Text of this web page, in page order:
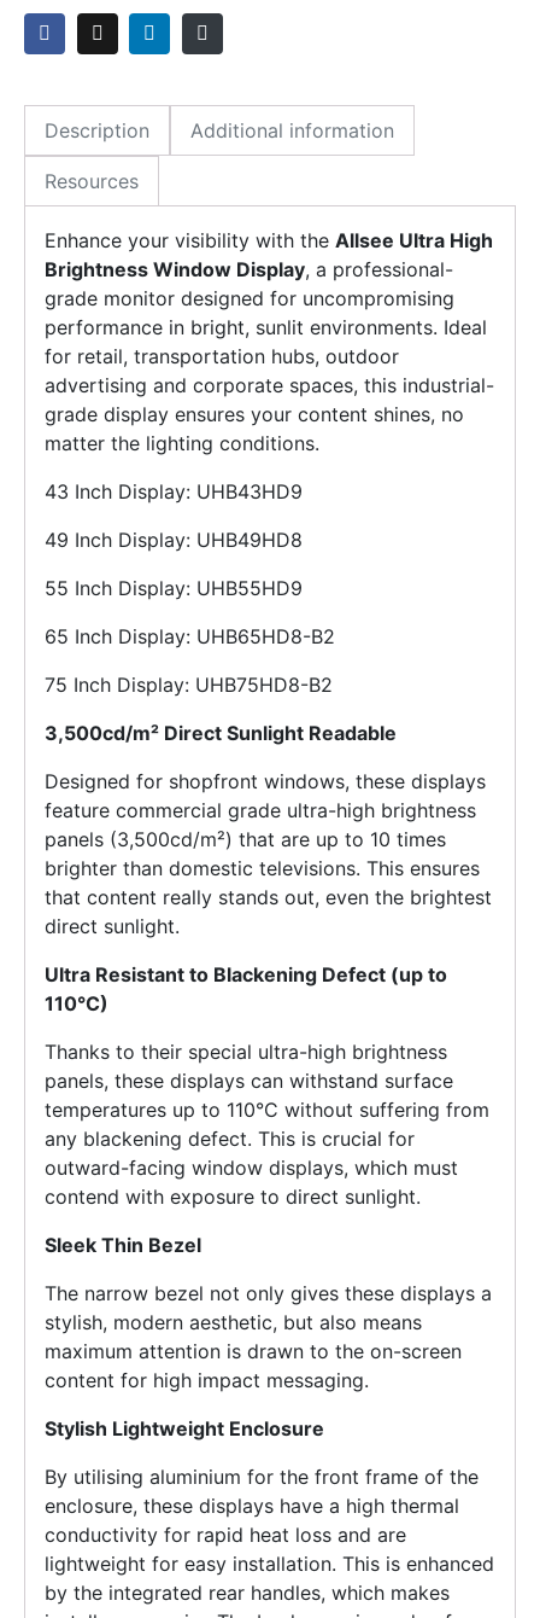
Description Additional information
Resources
Enhance your visibility with the Allsee Ultra High
Brightness Window Display, a professional-
grade monitor designed for uncompromising
performance in bright, sunlit environments. Ideal
for retail, transportation hubs, outdoor
advertising and corporate spaces, this industrial-
grade display ensures your content shines, no
matter the lighting conditions.
43 Inch Display: UHB43HD9
49 Inch Display: UHB49HD8
55 Inch Display: UHB55HD9
65 Inch Display: UHB65HD8-B2
75 Inch Display: UHB75HD8-B2
3,500cd/m² Direct Sunlight Readable
Designed for shopfront windows, these displays
feature commercial grade ultra-high brightness
panels (3,500cd/m²) that are up to 10 times
brighter than domestic televisions. This ensures
that content really stands out, even the brightest
direct sunlight.
Ultra Resistant to Blackening Defect (up to
110°C)
Thanks to their special ultra-high brightness
panels, these displays can withstand surface
temperatures up to 110°C without suffering from
any blackening defect. This is crucial for
outward-facing window displays, which must
contend with exposure to direct sunlight.
Sleek Thin Bezel
The narrow bezel not only gives these displays a
stylish, modern aesthetic, but also means
maximum attention is drawn to the on-screen
content for high impact messaging.
Stylish Lightweight Enclosure
By utilising aluminium for the front frame of the
enclosure, these displays have a high thermal
conductivity for rapid heat loss and are
lightweight for easy installation. This is enhanced
by the integrated rear handles, which makes